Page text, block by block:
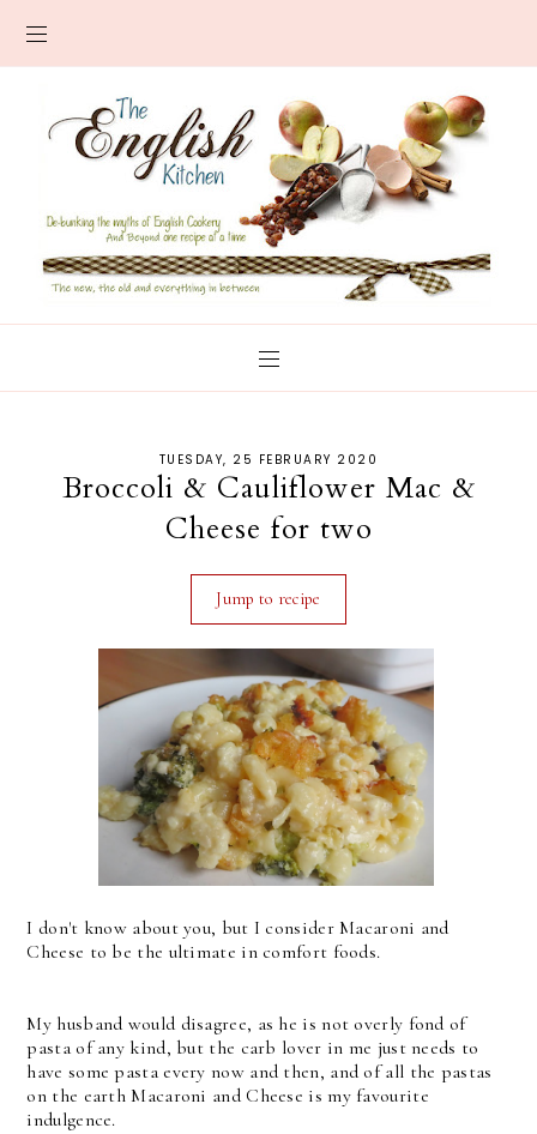
TUESDAY, 25 FEBRUARY 2020
Broccoli & Cauliflower Mac &
Cheese for two
Jump to recipe
I don't know about you, but I consider Macaroni and
Cheese to be the ultimate in comfort foods.
My husband would disagree, as he is not overly fond of
pasta of any kind, but the carb lover in me just needs to
have some pasta every now and then, and of all the pastas
on the earth Macaroni and Cheese is my favourite
indulgence.